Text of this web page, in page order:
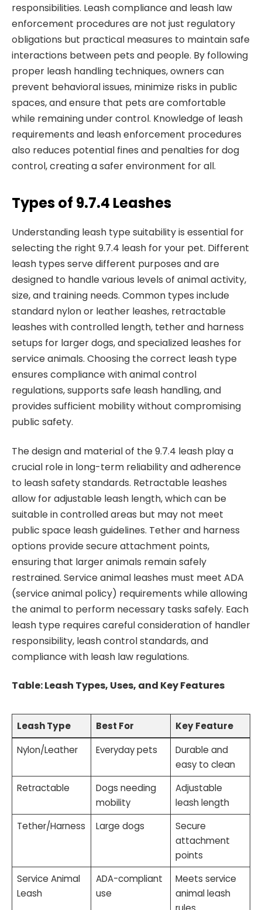
responsibilities. Leash compliance and leash law
enforcement procedures are not just regulatory
obligations but practical measures to maintain safe
interactions between pets and people. By following
proper leash handling techniques, owners can
prevent behavioral issues, minimize risks in public
spaces, and ensure that pets are comfortable
while remaining under control. Knowledge of leash
requirements and leash enforcement procedures
also reduces potential fines and penalties for dog
control, creating a safer environment for all.
Types of 9.7.4 Leashes
Understanding leash type suitability is essential for
selecting the right 9.7.4 leash for your pet. Different
leash types serve different purposes and are
designed to handle various levels of animal activity,
size, and training needs. Common types include
standard nylon or leather leashes, retractable
leashes with controlled length, tether and harness
setups for larger dogs, and specialized leashes for
service animals. Choosing the correct leash type
ensures compliance with animal control
regulations, supports safe leash handling, and
provides sufficient mobility without compromising
public safety.
The design and material of the 9.7.4 leash play a
crucial role in long-term reliability and adherence
to leash safety standards. Retractable leashes
allow for adjustable leash length, which can be
suitable in controlled areas but may not meet
public space leash guidelines. Tether and harness
options provide secure attachment points,
ensuring that larger animals remain safely
restrained. Service animal leashes must meet ADA
(service animal policy) requirements while allowing
the animal to perform necessary tasks safely. Each
leash type requires careful consideration of handler
responsibility, leash control standards, and
compliance with leash law regulations.
Table: Leash Types, Uses, and Key Features
Leash Type Best For
Key Feature
Nylon/Leather
Everyday pets
Durable and
easy to clean
Retractable
Dogs needing
mobility
Adjustable
leash length
Tether/Harness
Large dogs
Secure
attachment
points
Service Animal
Leash
ADA-compliant
use
Meets service
animal leash